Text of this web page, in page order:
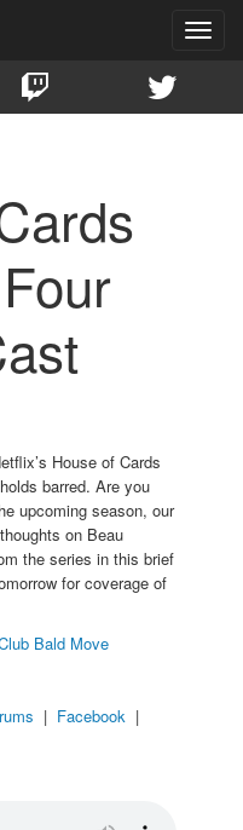
Toggle
House of Cards
barred. Are you
upcoming season, our
on Beau
the series in this brief
for coverage of
Bald Move
| Facebook |